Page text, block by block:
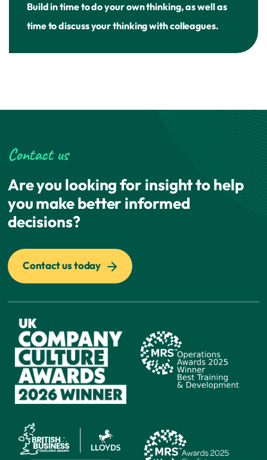
Build in time to do your own thinking, as well as
time to discuss your thinking with colleagues.
Contact us
Are you looking for insight to help
you make better informed
decisions?
Contact us today